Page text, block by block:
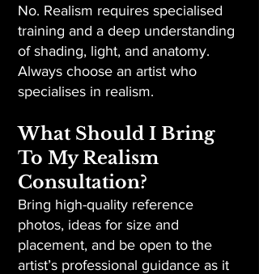
No. Realism requires specialised
training and a deep understanding
of shading, light, and anatomy.
Always choose an artist who
specialises in realism.
What Should I Bring
To My Realism
Consultation?
Bring high-quality reference
photos, ideas for size and
placement, and be open to the
artist’s professional guidance as it